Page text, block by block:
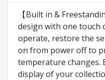
【Built in &
design with one touch
operate, restore the
on from power off to
temperature changes.
display of your